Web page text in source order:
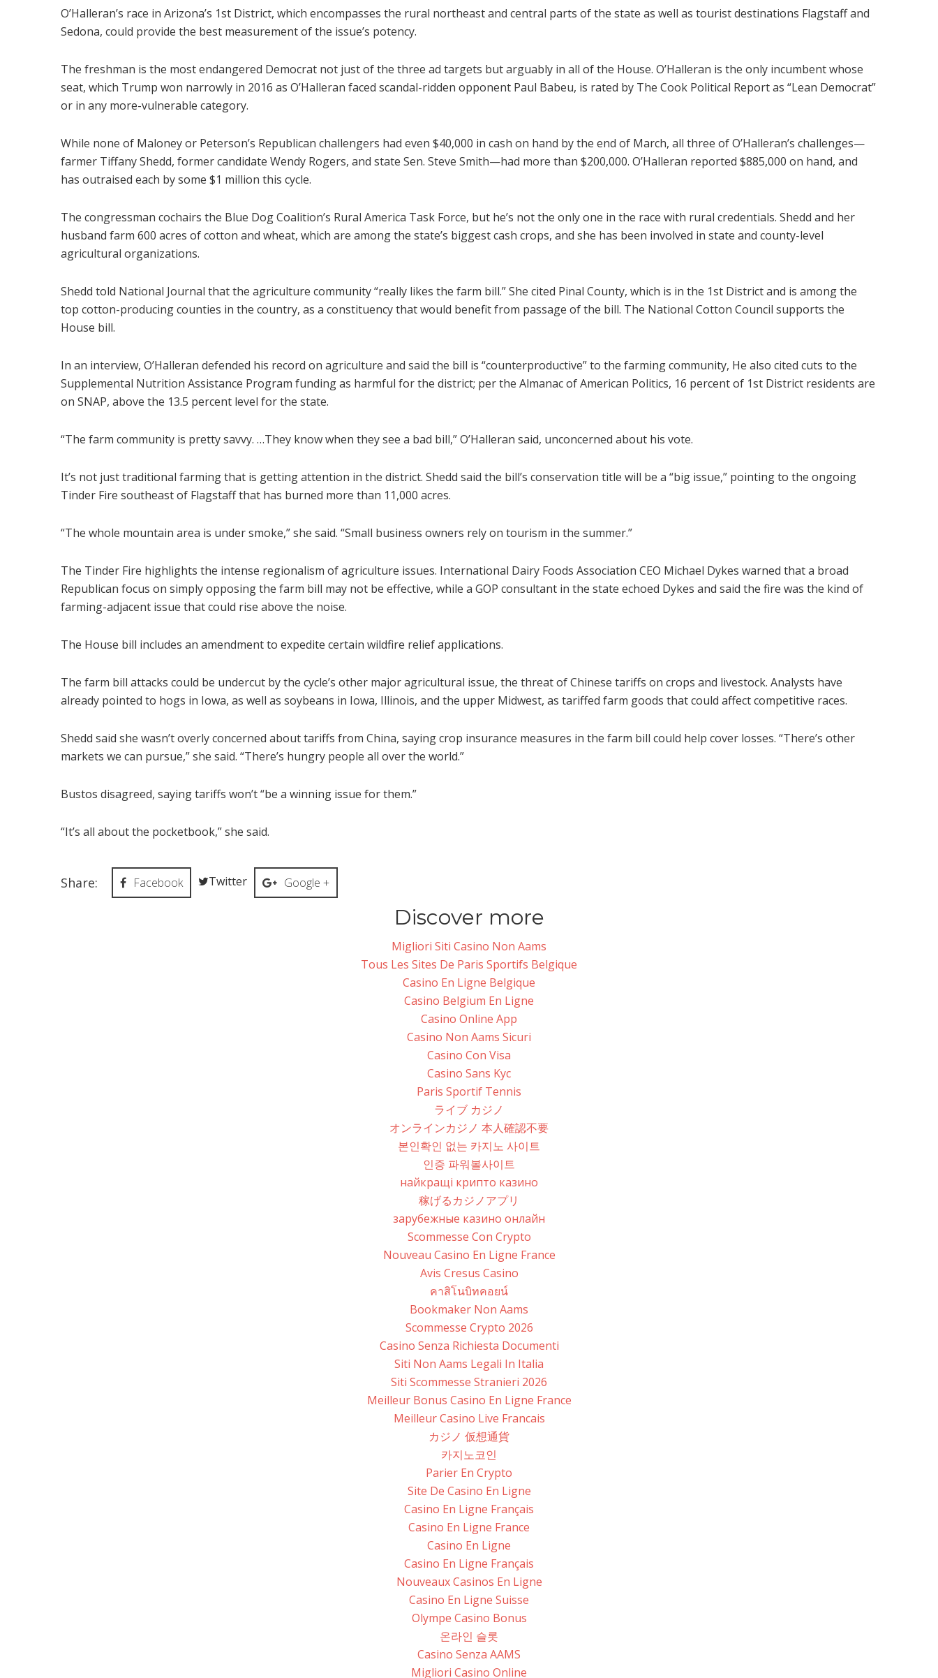
O’Halleran’s race in Arizona’s 1st District, which encompasses the rural northeast and central parts of the state as well as tourist destinations Flagstaff and
Sedona, could provide the best measurement of the issue’s potency.
The freshman is the most endangered Democrat not just of the three ad targets but arguably in all of the House. O’Halleran is the only incumbent whose
seat, which Trump won narrowly in 2016 as O’Halleran faced scandal-ridden opponent Paul Babeu, is rated by The Cook Political Report as “Lean Democrat”
or in any more-vulnerable category.
While none of Maloney or Peterson’s Republican challengers had even $40,000 in cash on hand by the end of March, all three of O’Halleran’s challenges—
farmer Tiffany Shedd, former candidate Wendy Rogers, and state Sen. Steve Smith—had more than $200,000. O’Halleran reported $885,000 on hand, and
has outraised each by some $1 million this cycle.
The congressman cochairs the Blue Dog Coalition’s Rural America Task Force, but he’s not the only one in the race with rural credentials. Shedd and her
husband farm 600 acres of cotton and wheat, which are among the state’s biggest cash crops, and she has been involved in state and county-level
agricultural organizations.
Shedd told National Journal that the agriculture community “really likes the farm bill.” She cited Pinal County, which is in the 1st District and is among the
top cotton-producing counties in the country, as a constituency that would benefit from passage of the bill. The National Cotton Council supports the
House bill.
In an interview, O’Halleran defended his record on agriculture and said the bill is “counterproductive” to the farming community, He also cited cuts to the
Supplemental Nutrition Assistance Program funding as harmful for the district; per the Almanac of American Politics, 16 percent of 1st District residents are
on SNAP, above the 13.5 percent level for the state.
“The farm community is pretty savvy. …They know when they see a bad bill,” O’Halleran said, unconcerned about his vote.
It’s not just traditional farming that is getting attention in the district. Shedd said the bill’s conservation title will be a “big issue,” pointing to the ongoing
Tinder Fire southeast of Flagstaff that has burned more than 11,000 acres.
“The whole mountain area is under smoke,” she said. “Small business owners rely on tourism in the summer.”
The Tinder Fire highlights the intense regionalism of agriculture issues. International Dairy Foods Association CEO Michael Dykes warned that a broad
Republican focus on simply opposing the farm bill may not be effective, while a GOP consultant in the state echoed Dykes and said the fire was the kind of
farming-adjacent issue that could rise above the noise.
The House bill includes an amendment to expedite certain wildfire relief applications.
The farm bill attacks could be undercut by the cycle’s other major agricultural issue, the threat of Chinese tariffs on crops and livestock. Analysts have
already pointed to hogs in Iowa, as well as soybeans in Iowa, Illinois, and the upper Midwest, as tariffed farm goods that could affect competitive races.
Shedd said she wasn’t overly concerned about tariffs from China, saying crop insurance measures in the farm bill could help cover losses. “There’s other
markets we can pursue,” she said. “There’s hungry people all over the world.”
Bustos disagreed, saying tariffs won’t “be a winning issue for them.”
“It’s all about the pocketbook,” she said.
Share: Facebook Twitter Google +
Discover more
Migliori Siti Casino Non Aams
Tous Les Sites De Paris Sportifs Belgique
Casino En Ligne Belgique
Casino Belgium En Ligne
Casino Online App
Casino Non Aams Sicuri
Casino Con Visa
Casino Sans Kyc
Paris Sportif Tennis
ライブ カジノ
オンラインカジノ 本人確認不要
본인확인 없는 카지노 사이트
인증 파워볼사이트
найкращі крипто казино
稼げるカジノアプリ
зарубежные казино онлайн
Scommesse Con Crypto
Nouveau Casino En Ligne France
Avis Cresus Casino
คาสิโนบิทคอยน์
Bookmaker Non Aams
Scommesse Crypto 2026
Casino Senza Richiesta Documenti
Siti Non Aams Legali In Italia
Siti Scommesse Stranieri 2026
Meilleur Bonus Casino En Ligne France
Meilleur Casino Live Francais
カジノ 仮想通貨
카지노코인
Parier En Crypto
Site De Casino En Ligne
Casino En Ligne Français
Casino En Ligne France
Casino En Ligne
Casino En Ligne Français
Nouveaux Casinos En Ligne
Casino En Ligne Suisse
Olympe Casino Bonus
온라인 슬롯
Casino Senza AAMS
Migliori Casino Online